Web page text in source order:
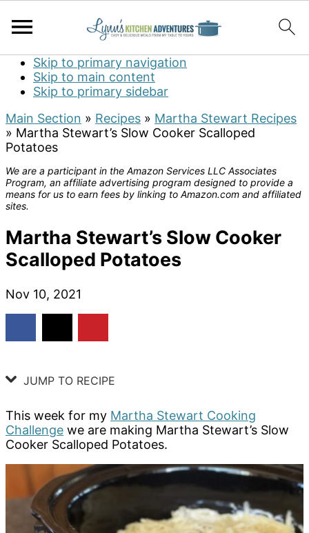
Skip to primary navigation
Skip to main content
Skip to primary sidebar
Main Section » Recipes » Martha Stewart Recipes
» Martha Stewart’s Slow Cooker Scalloped
Potatoes
We are a participant in the Amazon Services LLC Associates
Program, an affiliate advertising program designed to provide a
means for us to earn fees by linking to Amazon.com and affiliated
sites.
Martha Stewart’s Slow Cooker
Scalloped Potatoes
Nov 10, 2021
JUMP TO RECIPE
This week for my Martha Stewart Cooking
Challenge we are making Martha Stewart’s Slow
Cooker Scalloped Potatoes.